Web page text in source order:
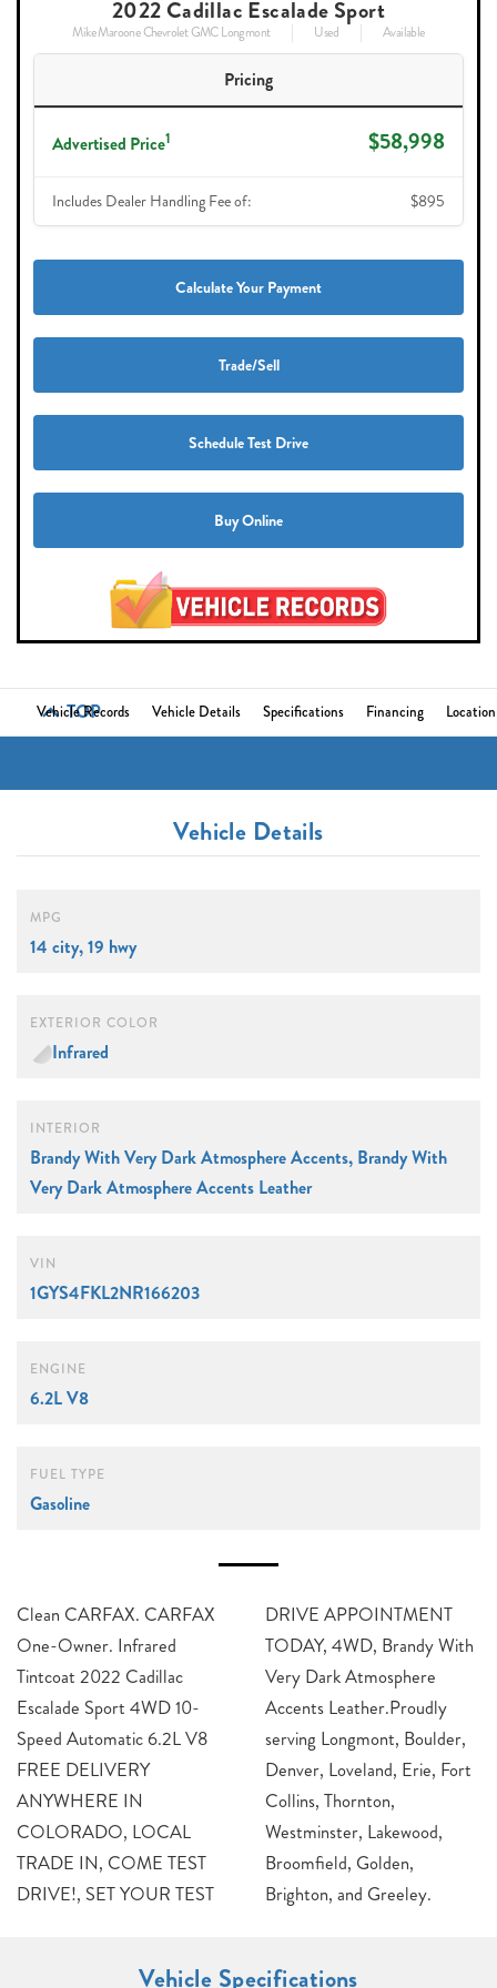
2022 Cadillac Escalade Sport
Mike Maroone Chevrolet GMC Longmont Used Available
Pricing
Advertised Price1 $58,998
Includes Dealer Handling Fee of: $895
Calculate Your Payment
Trade/Sell
Schedule Test Drive
Buy Online
TOP
Vehicle Records Vehicle Details Specifications Financing Location
Vehicle Details
MPG
14 city, 19 hwy
EXTERIOR COLOR
Infrared
INTERIOR
Brandy With Very Dark Atmosphere Accents, Brandy With
Very Dark Atmosphere Accents Leather
VIN
1GYS4FKL2NR166203
ENGINE
6.2L V8
FUEL TYPE
Gasoline
Clean CARFAX. CARFAX
One-Owner. Infrared
Tintcoat 2022 Cadillac
Escalade Sport 4WD 10-
Speed Automatic 6.2L V8
FREE DELIVERY
ANYWHERE IN
COLORADO, LOCAL
TRADE IN, COME TEST
DRIVE!, SET YOUR TEST
DRIVE APPOINTMENT
TODAY, 4WD, Brandy With
Very Dark Atmosphere
Accents Leather.Proudly
serving Longmont, Boulder,
Denver, Loveland, Erie, Fort
Collins, Thornton,
Westminster, Lakewood,
Broomfield, Golden,
Brighton, and Greeley.
Vehicle Specifications